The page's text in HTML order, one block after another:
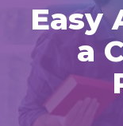
Easy
a